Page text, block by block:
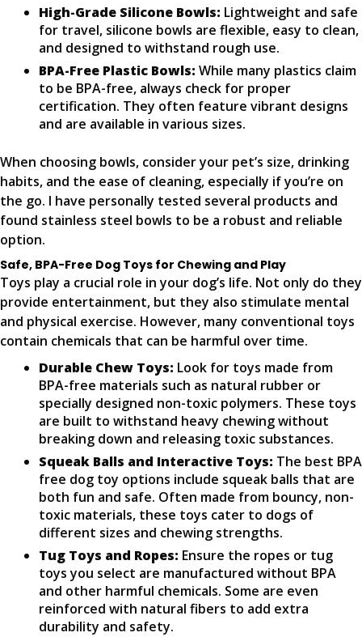
High-Grade Silicone Bowls: Lightweight and safe
for travel, silicone bowls are flexible, easy to clean,
and designed to withstand rough use.
BPA-Free Plastic Bowls: While many plastics claim
to be BPA-free, always check for proper
certification. They often feature vibrant designs
and are available in various sizes.
When choosing bowls, consider your pet’s size, drinking
habits, and the ease of cleaning, especially if you’re on
the go. I have personally tested several products and
found stainless steel bowls to be a robust and reliable
option.
Safe, BPA-Free Dog Toys for Chewing and Play
Toys play a crucial role in your dog’s life. Not only do they
provide entertainment, but they also stimulate mental
and physical exercise. However, many conventional toys
contain chemicals that can be harmful over time.
Durable Chew Toys: Look for toys made from
BPA-free materials such as natural rubber or
specially designed non-toxic polymers. These toys
are built to withstand heavy chewing without
breaking down and releasing toxic substances.
Squeak Balls and Interactive Toys: The best BPA
free dog toy options include squeak balls that are
both fun and safe. Often made from bouncy, non-
toxic materials, these toys cater to dogs of
different sizes and chewing strengths.
Tug Toys and Ropes: Ensure the ropes or tug
toys you select are manufactured without BPA
and other harmful chemicals. Some are even
reinforced with natural fibers to add extra
durability and safety.